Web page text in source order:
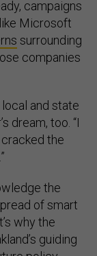
campaigns
Microsoft
surrounding
companies
and state
dream, too. “I
cracked the
the
of smart
why the
guiding